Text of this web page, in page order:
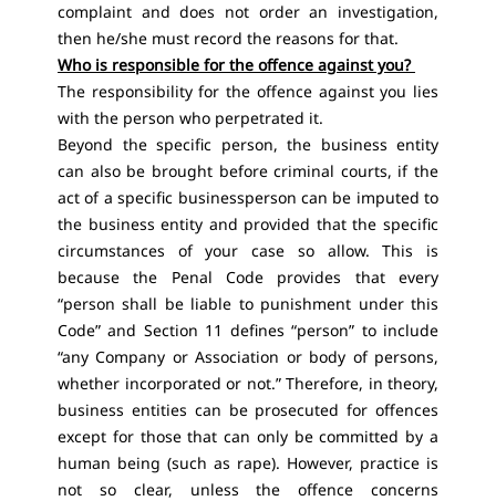
complaint and does not order an investigation,
then he/she must record the reasons for that.
Who is responsible for the offence against you?
The responsibility for the offence against you lies
with the person who perpetrated it.
Beyond the specific person, the business entity
can also be brought before criminal courts, if the
act of a specific businessperson can be imputed to
the business entity and provided that the specific
circumstances of your case so allow. This is
because the Penal Code provides that every
“person shall be liable to punishment under this
Code” and Section 11 defines “person” to include
“any Company or Association or body of persons,
whether incorporated or not.” Therefore, in theory,
business entities can be prosecuted for offences
except for those that can only be committed by a
human being (such as rape). However, practice is
not so clear, unless the offence concerns